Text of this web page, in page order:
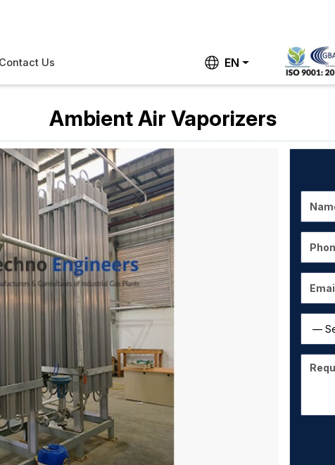
Contact Us EN
Ambient Air Vaporizers